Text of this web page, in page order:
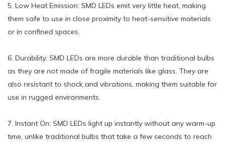
5. Low Heat Emission: SMD LEDs emit very little heat, making
them safe to use in close proximity to heat-sensitive materials
or in confined spaces.
6. Durability: SMD LEDs are more durable than traditional bulbs
as they are not made of fragile materials like glass. They are
also resistant to shock and vibrations, making them suitable for
use in rugged environments.
7. Instant On: SMD LEDs light up instantly without any warm-up
time, unlike traditional bulbs that take a few seconds to reach